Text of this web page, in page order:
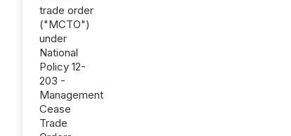
trade order
("MCTO")
under
National
Policy 12-
203 -
Management
Cease
Trade